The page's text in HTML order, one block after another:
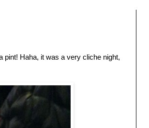
pint! Haha, it was a very cliche night,